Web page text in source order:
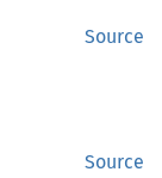
Source
Source